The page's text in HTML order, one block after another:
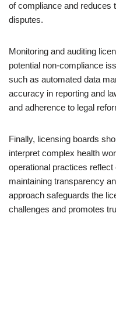
of compliance and reduces
disputes.
Monitoring and auditing
potential non-compliance
such as automated data
accuracy in reporting and
and adherence to legal
Finally, licensing boards
interpret complex health
operational practices
maintaining transparency
approach safeguards the
challenges and promotes